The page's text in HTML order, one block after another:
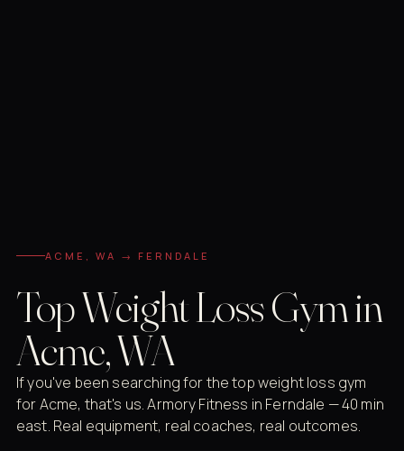
ACME, WA → FERNDALE
Top Weight Loss Gym in
Acme, WA
If you've been searching for the top weight loss gym
for Acme, that's us. Armory Fitness in Ferndale — 40 min
east. Real equipment, real coaches, real outcomes.